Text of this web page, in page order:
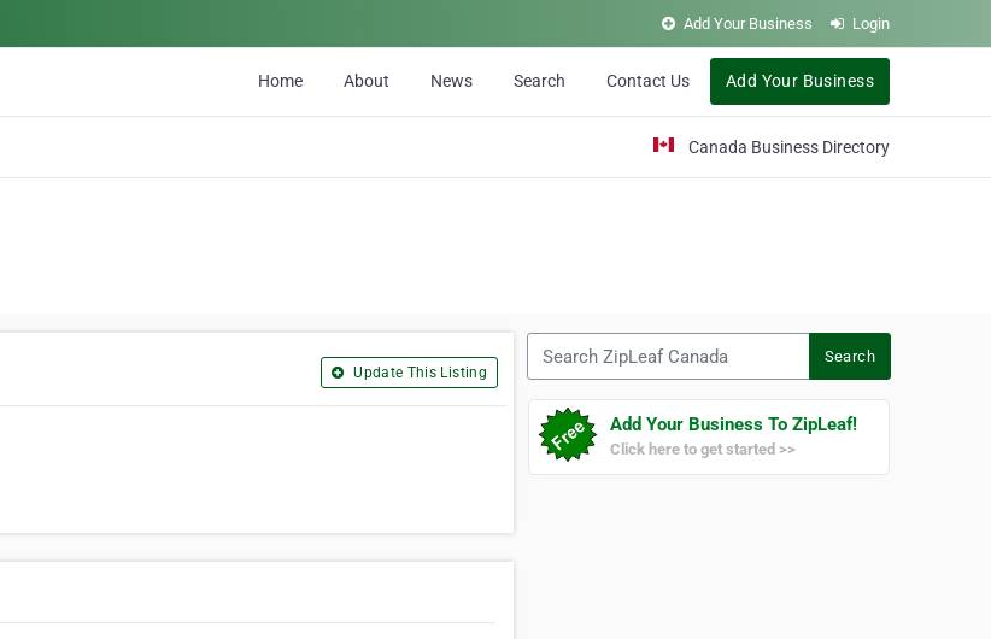
Add Your Business Login
Home About News Search Contact Us Add Your Business
Canada Business Directory
Update This Listing
Search
Add Your Business To ZipLeaf!
Click here to get started >>